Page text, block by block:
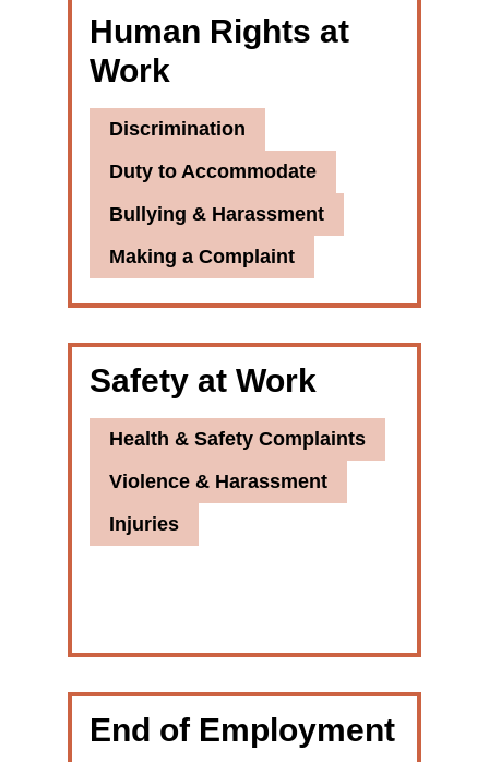
Human Rights at
Work
Discrimination
Duty to Accommodate
Bullying & Harassment
Making a Complaint
Safety at Work
Health & Safety Complaints
Violence & Harassment
Injuries
End of Employment